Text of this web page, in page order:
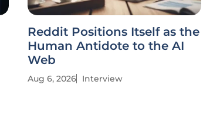
Reddit Positions Itself as the
Human Antidote to the AI
Web
Aug 6, 2026 Interview